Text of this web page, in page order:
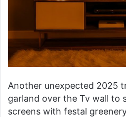
Another unexpected 2025
garland over the Tv wall to
screens with festal